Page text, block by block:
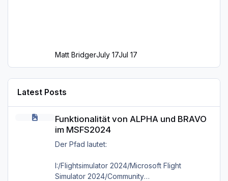
Matt BridgerJuly 17Jul 17
Latest Posts
Funktionalität von ALPHA und BRAVO
im MSFS2024
Der Pfad lautet:
I:/Flightsimulator 2024/Microsoft Flight
Simulator 2024/Community